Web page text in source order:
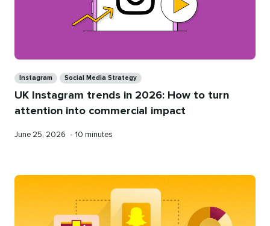
Instagram Social Media Strategy
UK Instagram trends in 2026: How to turn
attention into commercial impact
Published
June 25, 2026 • Reading
10 minutes